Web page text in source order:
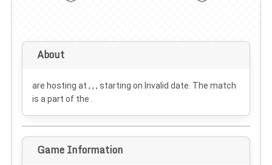
About
are hosting at , , , starting on Invalid date . The match
is a part of the .
Game Information